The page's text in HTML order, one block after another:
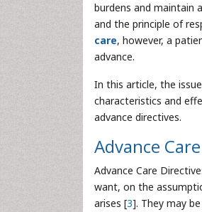
burdens and maintain
and the principle of
care, however, a
advance.
In this article, the
characteristics and
advance directives.
Advance
Advance Care
want, on the
arises [3]. They may